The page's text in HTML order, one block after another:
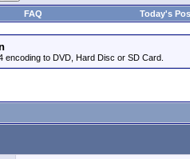
FAQ Today's
encoding to DVD, Hard Disc or SD Card.